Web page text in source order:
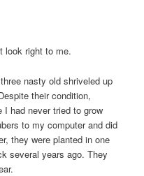
look right to me.
nasty old shriveled up
their condition,
I had never tried to grow
to my computer and did
they were planted in one
several years ago. They